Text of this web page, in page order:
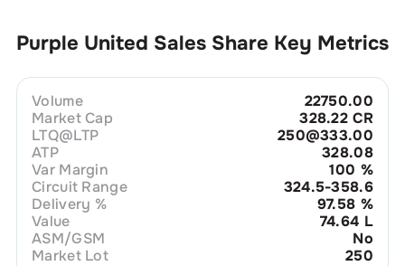
Purple United Sales Share Key Metrics
Volume
22750.00
Market Cap
328.22 CR
LTQ@LTP
250@333.00
ATP
328.08
Var Margin
100 %
Circuit Range
324.5-358.6
Delivery %
97.58 %
Value
74.64 L
ASM/GSM
No
Market Lot
250